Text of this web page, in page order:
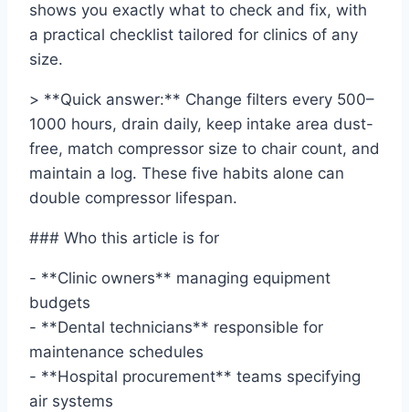
shows you exactly what to check and fix, with
a practical checklist tailored for clinics of any
size.
> **Quick answer:** Change filters every 500–
1000 hours, drain daily, keep intake area dust-
free, match compressor size to chair count, and
maintain a log. These five habits alone can
double compressor lifespan.
### Who this article is for
- **Clinic owners** managing equipment
budgets
- **Dental technicians** responsible for
maintenance schedules
- **Hospital procurement** teams specifying
air systems